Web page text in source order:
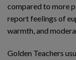
compared to more
report feelings of
warmth, and
Golden Teachers